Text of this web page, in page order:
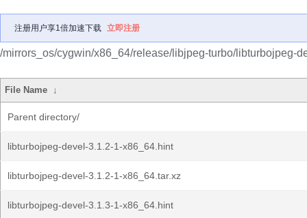
注册用户享1倍加速下载 立即注册
/mirrors_os/cygwin/x86_64/release/libjpeg-turbo/libturbojpeg-
File Name ↓
Parent directory/
libturbojpeg-devel-3.1.2-1-x86_64.hint
libturbojpeg-devel-3.1.2-1-x86_64.tar.xz
libturbojpeg-devel-3.1.3-1-x86_64.hint